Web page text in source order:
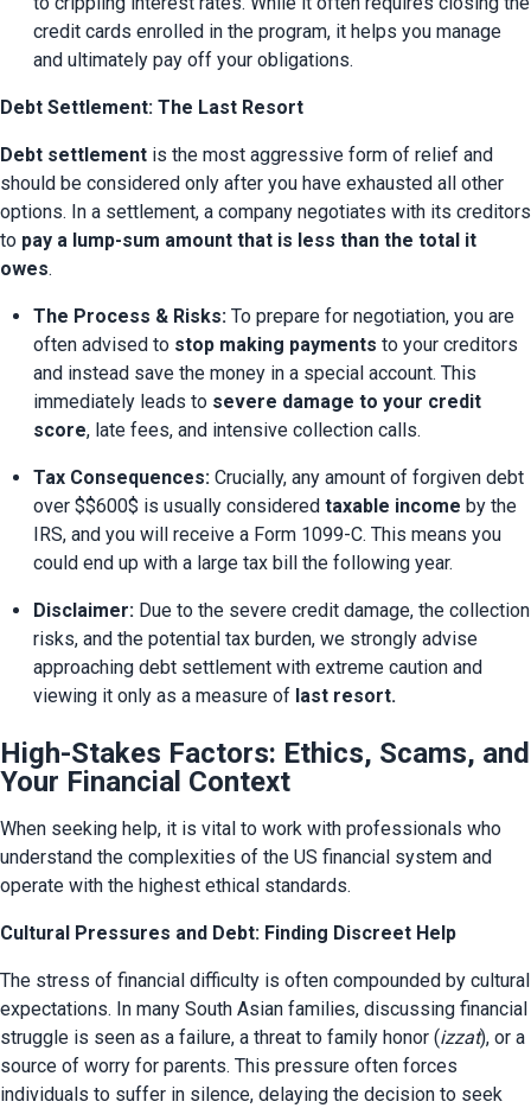
credit cards enrolled in the program, it helps you manage
and ultimately pay off your obligations.
Debt Settlement: The Last Resort
Debt settlement is the most aggressive form of relief and
should be considered only after you have exhausted all other
options. In a settlement, a company negotiates with its creditors
to pay a lump-sum amount that is less than the total it
owes.
The Process & Risks: To prepare for negotiation, you are
often advised to stop making payments to your creditors
and instead save the money in a special account. This
immediately leads to severe damage to your credit
score, late fees, and intensive collection calls.
Tax Consequences: Crucially, any amount of forgiven debt
over $$600$ is usually considered taxable income by the
IRS, and you will receive a Form 1099-C. This means you
could end up with a large tax bill the following year.
Disclaimer: Due to the severe credit damage, the collection
risks, and the potential tax burden, we strongly advise
approaching debt settlement with extreme caution and
viewing it only as a measure of last resort.
High-Stakes Factors: Ethics, Scams, and
Your Financial Context
When seeking help, it is vital to work with professionals who
understand the complexities of the US financial system and
operate with the highest ethical standards.
Cultural Pressures and Debt: Finding Discreet Help
The stress of financial difficulty is often compounded by cultural
expectations. In many South Asian families, discussing financial
struggle is seen as a failure, a threat to family honor (izzat), or a
source of worry for parents. This pressure often forces
individuals to suffer in silence, delaying the decision to seek